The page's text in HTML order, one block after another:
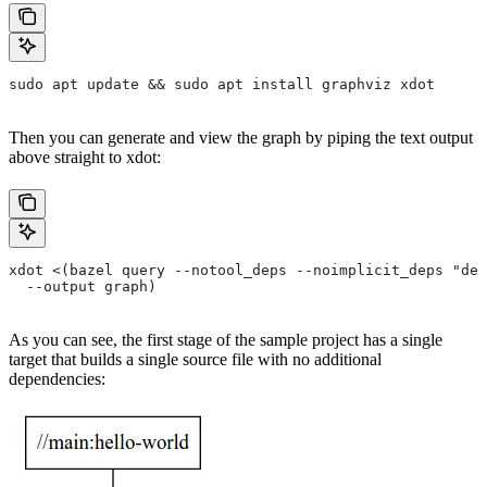
sudo apt update && sudo apt install graphviz xdot
Then you can generate and view the graph by piping the text output
above straight to xdot:
xdot <(bazel query --notool_deps --noimplicit_deps
  --output graph)
As you can see, the first stage of the sample project has a single
target that builds a single source file with no additional
dependencies: